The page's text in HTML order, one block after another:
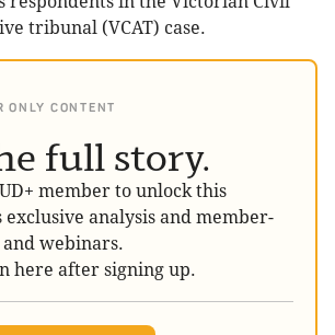
tribunal (VCAT) case.
ONLY CONTENT
full story.
member to unlock this
analysis and member-
webinars.
here after signing up.